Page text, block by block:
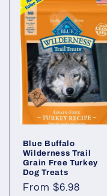
Blue Buffalo
Wilderness Trail
Grain Free Turkey
Dog Treats
Regular
From $6.98